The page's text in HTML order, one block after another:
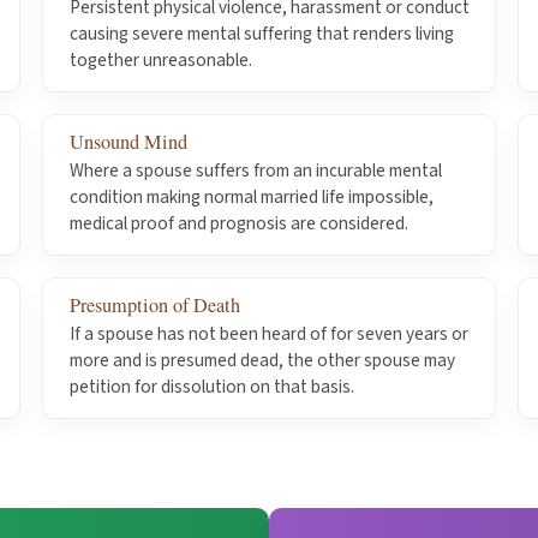
Persistent physical violence, harassment or conduct
causing severe mental suffering that renders living
together unreasonable.
Unsound Mind
Where a spouse suffers from an incurable mental
condition making normal married life impossible,
medical proof and prognosis are considered.
Presumption of Death
If a spouse has not been heard of for seven years or
more and is presumed dead, the other spouse may
petition for dissolution on that basis.